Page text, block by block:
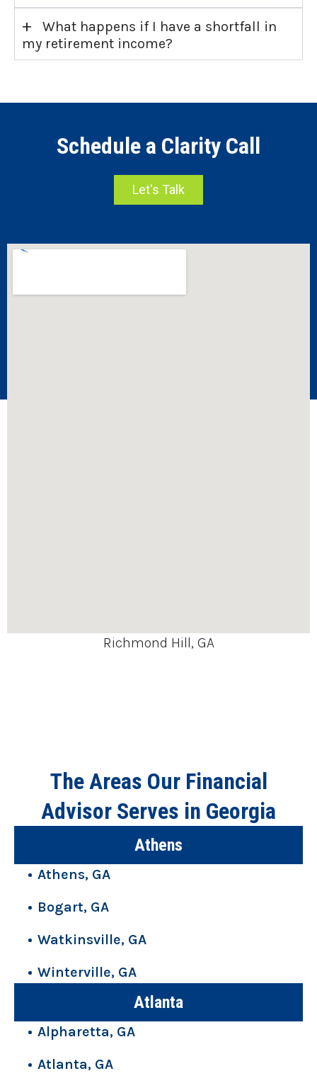
+
What happens if I have a shortfall in
my retirement income?
Schedule a Clarity Call
Let's Talk
Richmond Hill, GA
The Areas Our Financial
Advisor Serves in Georgia
Athens
Athens, GA
Bogart, GA
Watkinsville, GA
Winterville, GA
Atlanta
Alpharetta, GA
Atlanta, GA